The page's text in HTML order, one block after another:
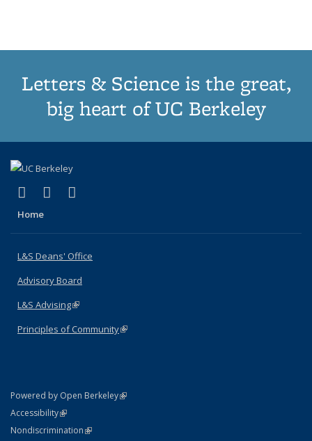
Letters & Science is the great,
big heart of UC Berkeley
X (formerly Twitter)
(link is external)
LinkedIn
(link is external)
Home
L&S Deans' Office
Advisory Board
L&S Advising(link is external)
Principles of Community(link is external)
Powered by Open Berkeley(link is external)
AccessibilityStatement
(link is external)
NondiscriminationPolicy Statement
(link is external)